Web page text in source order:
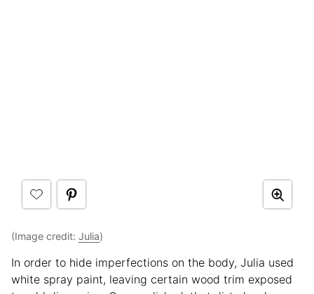
(Image credit: Julia)
In order to hide imperfections on the body, Julia used
white spray paint, leaving certain wood trim exposed